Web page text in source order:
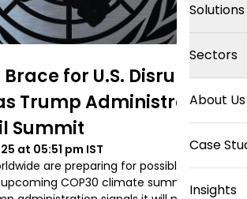
Solutions
Sectors
About Us
Case
Insights
for U.S. Disruption
Trump Administration
Summit
at 05:51 pm IST
are preparing for possible
COP30 climate summit in